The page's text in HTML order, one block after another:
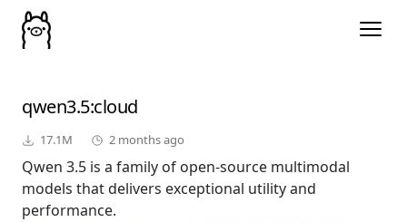
qwen3.5:cloud
17.1M 2 months ago
Qwen 3.5 is a family of open-source multimodal
models that delivers exceptional utility and
performance.